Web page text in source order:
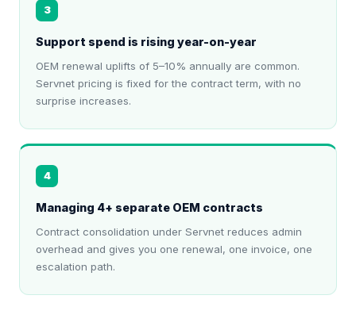
3
Support spend is rising year-on-year
OEM renewal uplifts of 5–10% annually are common.
Servnet pricing is fixed for the contract term, with no
surprise increases.
4
Managing 4+ separate OEM contracts
Contract consolidation under Servnet reduces admin
overhead and gives you one renewal, one invoice, one
escalation path.